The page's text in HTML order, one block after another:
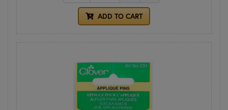
ADD TO CART